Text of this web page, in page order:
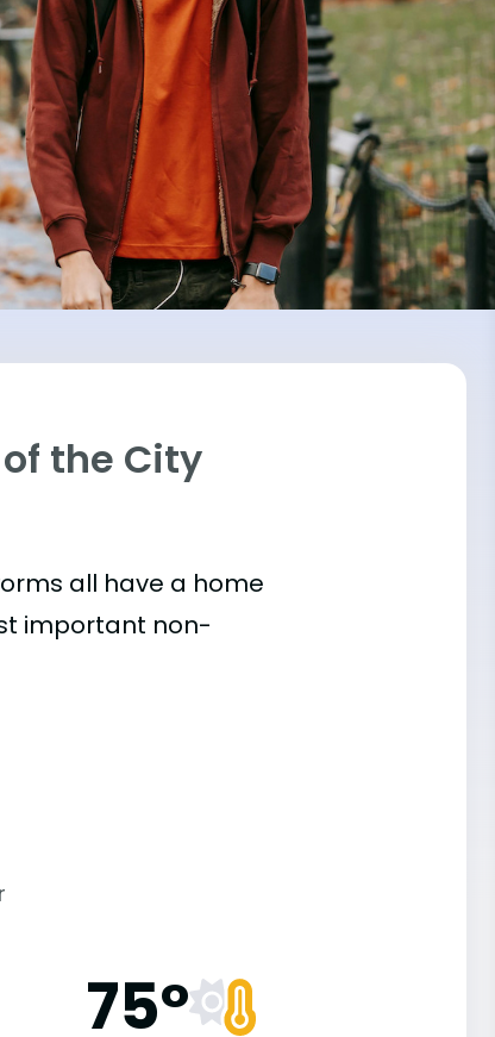
the City
all have a home
important non-
75°